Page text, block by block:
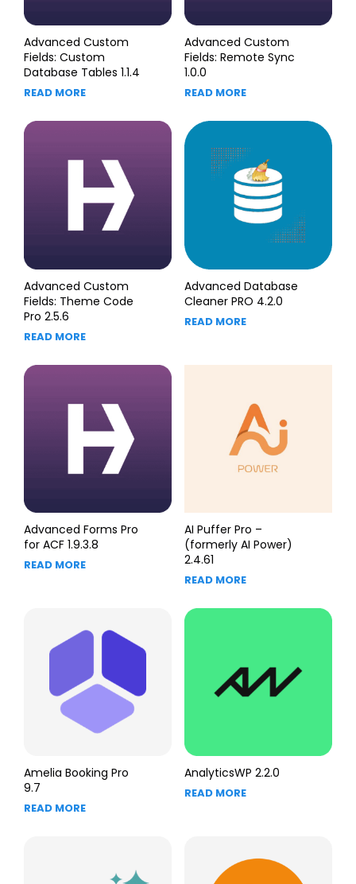
Advanced Custom
Fields: Custom
Database Tables 1.1.4
READ MORE
Advanced Custom
Fields: Remote Sync
1.0.0
READ MORE
Advanced Custom
Fields: Theme Code
Pro 2.5.6
READ MORE
Advanced Database
Cleaner PRO 4.2.0
READ MORE
Advanced Forms Pro
for ACF 1.9.3.8
READ MORE
AI Puffer Pro –
(formerly AI Power)
2.4.61
READ MORE
Amelia Booking Pro
9.7
READ MORE
AnalyticsWP 2.2.0
READ MORE